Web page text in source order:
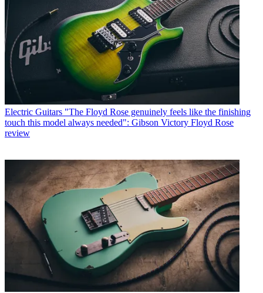
Electric Guitars "The Floyd Rose genuinely feels like the finishing
touch this model always needed": Gibson Victory Floyd Rose
review